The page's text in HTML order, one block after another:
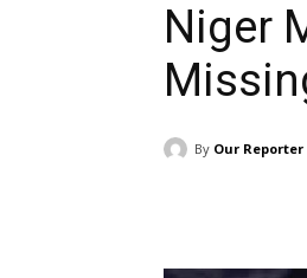
Niger
By Our Reporter